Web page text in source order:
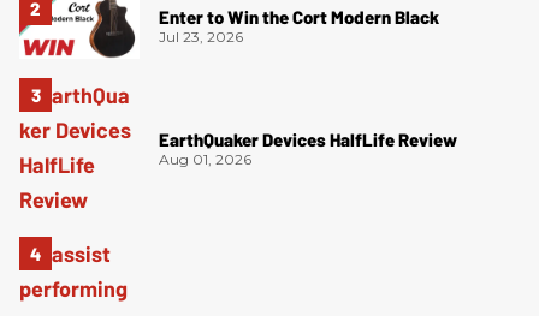
Enter to Win the Cort Modern Black
Jul 23, 2026
EarthQuaker Devices HalfLife Review
Aug 01, 2026